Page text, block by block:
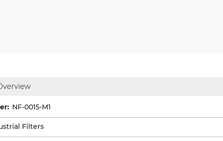
NF-0015-M1
Filters